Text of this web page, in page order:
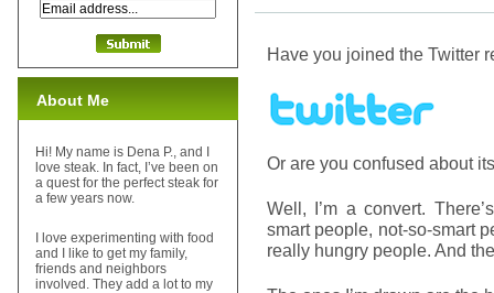
Have you joined the Twitter
Or are you confused about
Well, I’m a convert.
smart people, not-so-smart
really hungry people. And
About Me
Hi! My name is Dena P., and I
love steak. In fact, I’ve been on
a quest for the perfect steak for
a few years now.
I love experimenting with food
and I like to get my family,
friends and neighbors
involved. They add a lot to my